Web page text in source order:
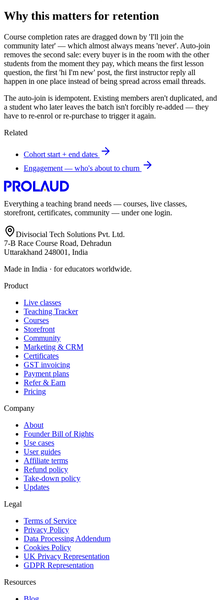
Why this matters for retention
Course completion rates are dragged down by 'I'll join the
community later' — which almost always means 'never'. Auto-join
removes the second sale: every buyer is in the room with the other
students from the moment they pay, which means the first lesson
question, the first 'hi I'm new' post, the first instructor reply all
happen in one place instead of being spread across email threads.
The auto-join is idempotent. Existing members aren't duplicated, and
a student who later leaves the batch isn't forcibly re-added — they
have to re-enrol or re-purchase to trigger it again.
Related
Cohort start + end dates
Engagement — who's about to churn
Everything a teaching brand needs — courses, live classes,
storefront, certificates, community — under one login.
Divisocial Tech Solutions Pvt. Ltd.
7-B Race Course Road, Dehradun
Uttarakhand 248001, India
Made in India · for educators worldwide.
Product
Live classes
Teaching Tracker
Courses
Storefront
Community
Marketing & CRM
Certificates
GST invoicing
Payment plans
Refer & Earn
Pricing
Company
About
Founder Bill of Rights
Use cases
User guides
Affiliate terms
Refund policy
Take-down policy
Updates
Legal
Terms of Service
Privacy Policy
Data Processing Addendum
Cookies Policy
UK Privacy Representation
GDPR Representation
Resources